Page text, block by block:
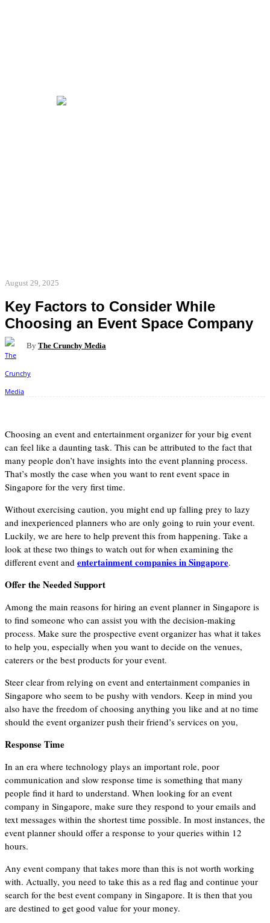
August 29, 2025
Key Factors to Consider While
Choosing an Event Space Company
By The Crunchy Media
Facebook
Choosing an event and entertainment organizer for your big event
can feel like a daunting task. This can be attributed to the fact that
many people don’t have insights into the event planning process.
That’s mostly the case when you want to rent event space in
Singapore for the very first time.
Without exercising caution, you might end up falling prey to lazy
and inexperienced planners who are only going to ruin your event.
Luckily, we are here to help prevent this from happening. Take a
look at these two things to watch out for when examining the
different event and entertainment companies in Singapore.
Offer the Needed Support
Among the main reasons for hiring an event planner in Singapore is
to find someone who can assist you with the decision-making
process. Make sure the prospective event organizer has what it takes
to help you, especially when you want to decide on the venues,
caterers or the best products for your event.
Steer clear from relying on event and entertainment companies in
Singapore who seem to be pushy with vendors. Keep in mind you
also have the freedom of choosing anything you like and at no time
should the event organizer push their friend’s services on you,
Response Time
In an era where technology plays an important role, poor
communication and slow response time is something that many
people find it hard to understand. When looking for an event
company in Singapore, make sure they respond to your emails and
text messages within the shortest time possible. In most instances, the
event planner should offer a response to your queries within 12
hours.
Any event company that takes more than this is not worth working
with. Actually, you need to take this as a red flag and continue your
search for the best event company in Singapore. It is then that you
are destined to get good value for your money.